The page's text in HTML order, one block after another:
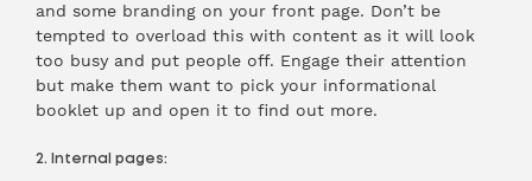
and some branding on your front page. Don’t be
tempted to overload this with content as it will look
too busy and put people off. Engage their attention
but make them want to pick your informational
booklet up and open it to find out more.
2. Internal pages: